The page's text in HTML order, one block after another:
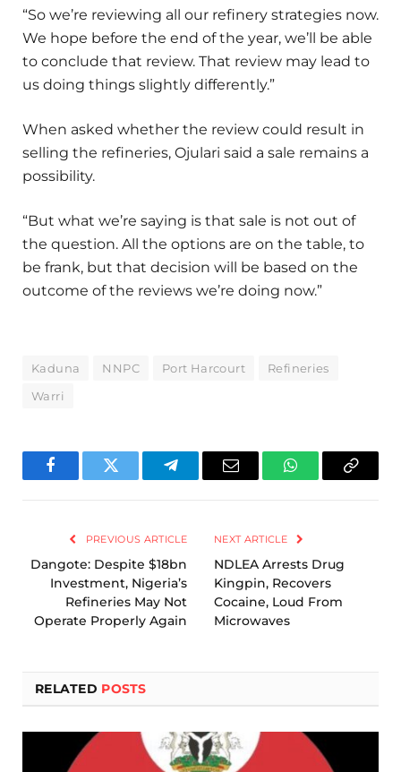
“So we’re reviewing all our refinery strategies now.
We hope before the end of the year, we’ll be able
to conclude that review. That review may lead to
us doing things slightly differently.”
When asked whether the review could result in
selling the refineries, Ojulari said a sale remains a
possibility.
“But what we’re saying is that sale is not out of
the question. All the options are on the table, to
be frank, but that decision will be based on the
outcome of the reviews we’re doing now.”
Kaduna NNPC Port Harcourt
Refineries
Warri
FacebookTwitter TelegramEmail WhatsAppCopy
PREVIOUS ARTICLE
Dangote: Despite $18bn
Investment, Nigeria’s
Refineries May Not
Operate Properly Again
NEXT ARTICLE
NDLEA Arrests Drug
Kingpin, Recovers
Cocaine, Loud From
Microwaves
RELATED POSTS